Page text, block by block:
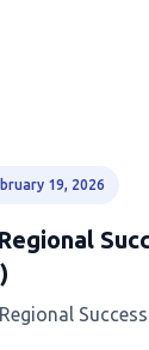
19, 2026